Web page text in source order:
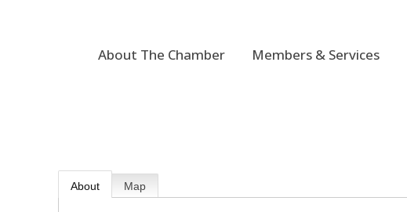
About The Chamber Members & Services
About Map